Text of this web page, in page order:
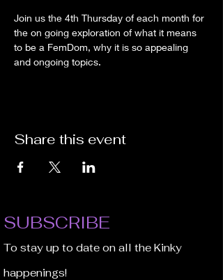
Join us the 4th Thursday of each month for
the on going exploration of what it means
to be a FemDom, why it is so appealing
and ongoing topics.
Share this event
SUBSCRIBE
To stay up to date on all the Kinky
happenings!